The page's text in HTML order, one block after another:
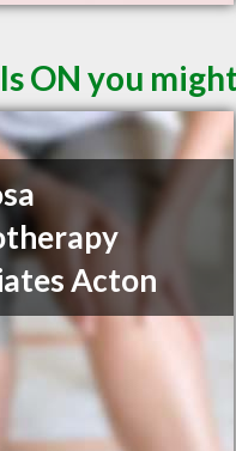
ON you
Acton